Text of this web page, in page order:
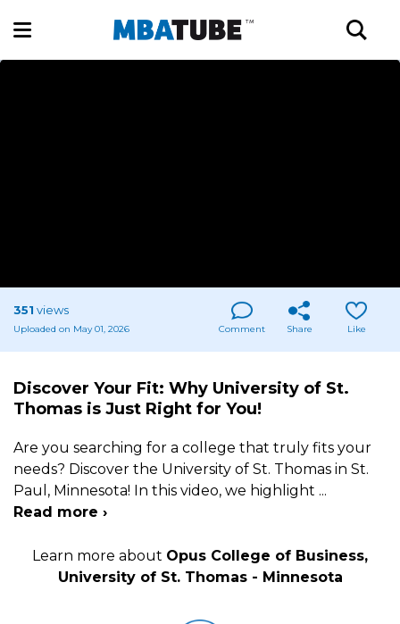
351 views
Uploaded on May 01, 2026 Comment Share Like
Discover Your Fit: Why University of St.
Thomas is Just Right for You!
Are you searching for a college that truly fits your
needs? Discover the University of St. Thomas in St.
Paul, Minnesota! In this video, we highlight ...
Read more ›
Learn more about Opus College of Business,
University of St. Thomas - Minnesota